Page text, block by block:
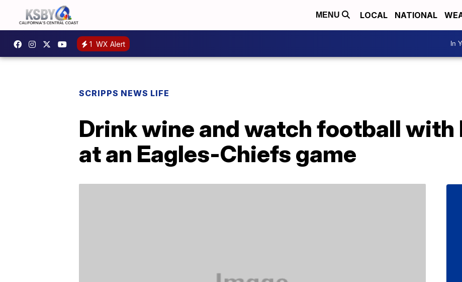
MENU LOCAL NATIONAL
1 WX Alert In
SCRIPPS NEWS LIFE
Drink wine and watch football with
at an Eagles-Chiefs game